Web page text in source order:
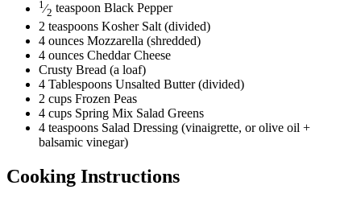
1 ⁄2 teaspoon Black Pepper
2 teaspoons Kosher Salt (divided)
4 ounces Mozzarella (shredded)
4 ounces Cheddar Cheese
Crusty Bread (a loaf)
4 Tablespoons Unsalted Butter (divided)
2 cups Frozen Peas
4 cups Spring Mix Salad Greens
4 teaspoons Salad Dressing (vinaigrette, or olive oil +
balsamic vinegar)
Cooking Instructions